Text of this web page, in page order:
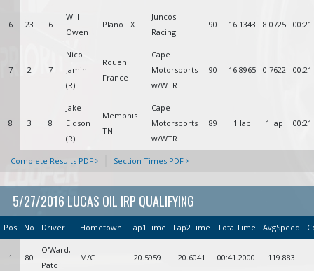
6 23 6
Will
Owen
Plano TX
Juncos
Racing
90 16.1343 8.0725
7 2 7
Nico
Jamin
(R)
Rouen
France
Cape
Motorsports
w/WTR
90 16.8965 0.7622
8 3 8
Jake
Eidson
(R)
Memphis
TN
Cape
Motorsports
w/WTR
89 1 lap 1 lap
Complete Results PDF Section Times PDF
5/27/2016 LUCAS OIL IRP QUALIFYING
Pos No Driver Hometown Lap1Time Lap2Time TotalTime AvgSpeed
1 80
O'Ward,
Pato
M/C 20.5959 20.6041 00:41.2000 119.883